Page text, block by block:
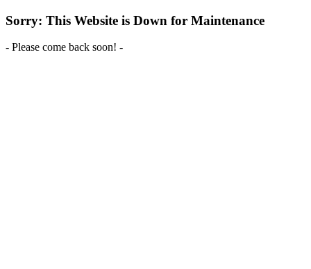
Sorry: This Website is Down for Maintenance
- Please come back soon! -